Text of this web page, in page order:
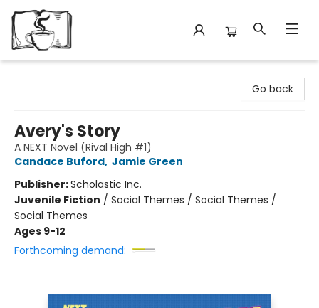
Go back
Avery's Story
A NEXT Novel (Rival High #1)
Candace Buford, Jamie Green
Publisher:Scholastic Inc.
Juvenile Fiction / Social Themes / Social Themes /
Social Themes
Ages 9-12
Forthcoming demand: